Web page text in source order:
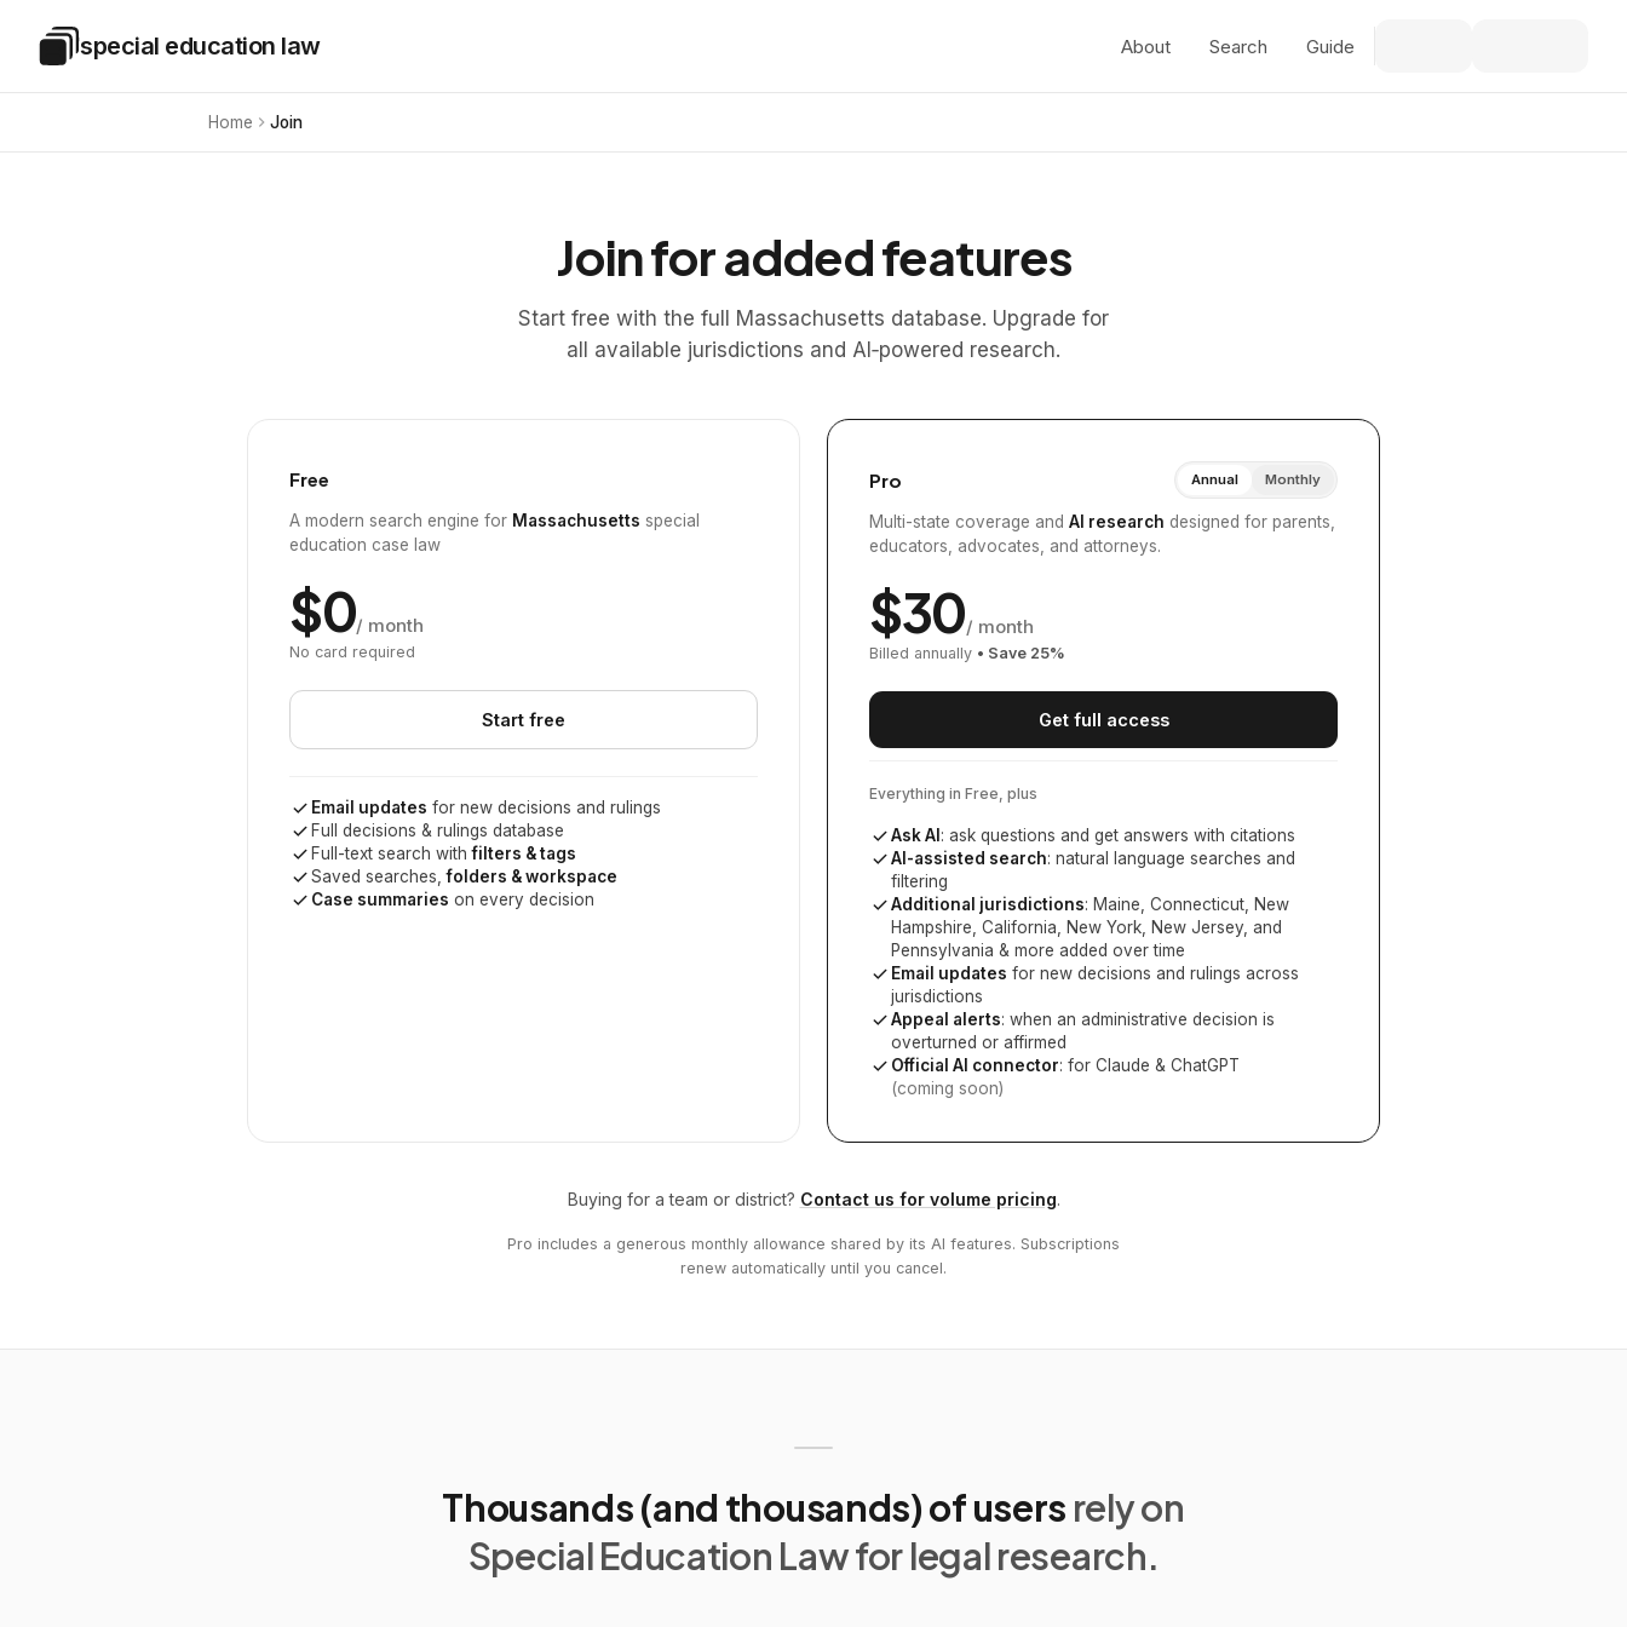
Special Education Law
special education law About Search Guide
Home Join
Join for added features
Start free with the full Massachusetts database. Upgrade for
all available jurisdictions and AI‑powered research.
Free
A modern search engine for Massachusetts special
education case law
$0/ month
No card required
Start free
Email updates for new decisions and rulings
Full decisions & rulings database
Full-text search withfilters & tags
Saved searches,folders & workspace
Case summaries on every decision
Pro Annual Monthly
Multi-state coverage and AI research designed for parents,
educators, advocates, and attorneys.
$30/ month
Billed annually • Save 25%
Get full access
Everything in Free, plus
Ask AI : ask questions and get answers with citations
AI-assisted search: natural language searches and
filtering
Additional jurisdictions: Maine, Connecticut, New
Hampshire, California, New York, New Jersey, and
Pennsylvania & more added over time
Email updates for new decisions and rulings across
jurisdictions
Appeal alerts: when an administrative decision is
overturned or affirmed
Official AI connector: for Claude & ChatGPT
(coming soon)
Buying for a team or district? Contact us for volume pricing.
Pro includes a generous monthly allowance shared by its AI features. Subscriptions
renew automatically until you cancel.
Thousands (and thousands) of users rely on
Special Education Law for legal research.